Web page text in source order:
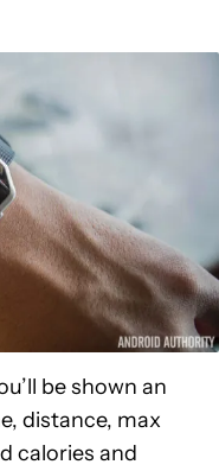
be shown an
distance, max
calories and